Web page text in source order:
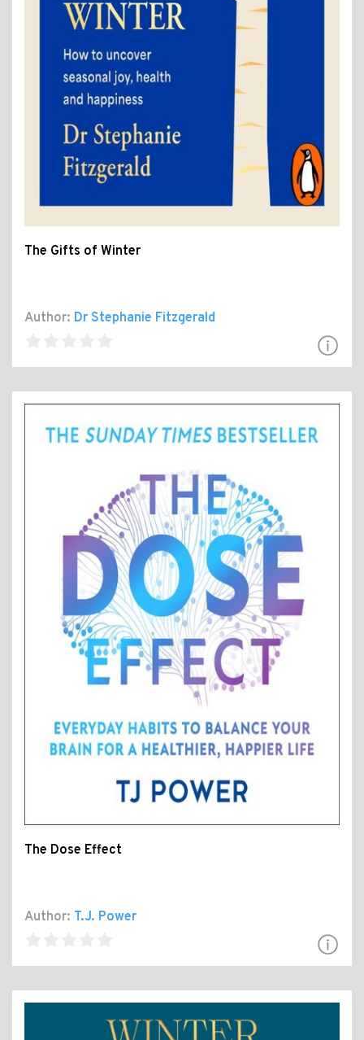
The Gifts of Winter
Author: Dr Stephanie Fitzgerald
The Dose Effect
Author: T.J. Power